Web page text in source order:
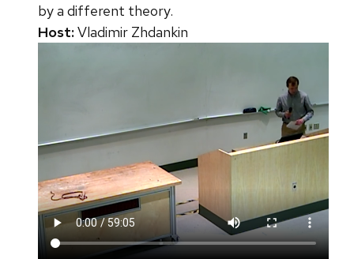
by a different theory.
Host:Vladimir Zhdankin